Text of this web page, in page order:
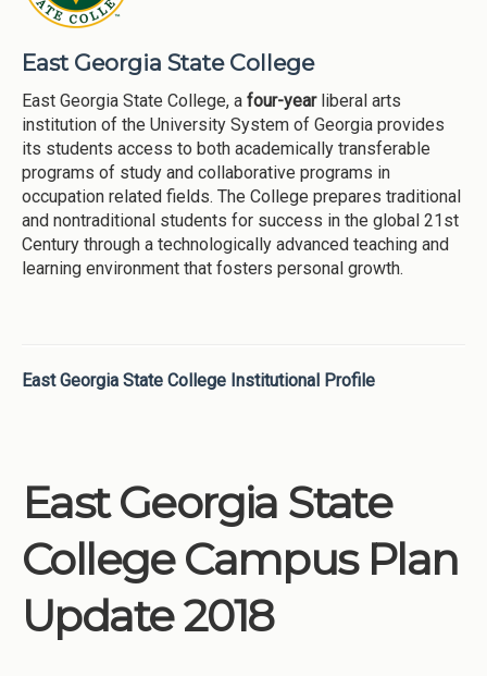
East Georgia State College
East Georgia State College, a four-yearliberal arts
institution of the University System of Georgia provides
its students access to both academically transferable
programs of study and collaborative programs in
occupation related fields. The College prepares traditional
and nontraditional students for success in the global 21st
Century through a technologically advanced teaching and
learning environment that fosters personal growth.
East Georgia State College Institutional Profile
East Georgia State
College Campus Plan
Update 2018